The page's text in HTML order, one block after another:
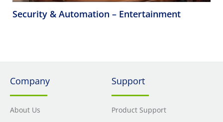
Security & Automation – Entertainment
Company
About Us
Support
Product Support